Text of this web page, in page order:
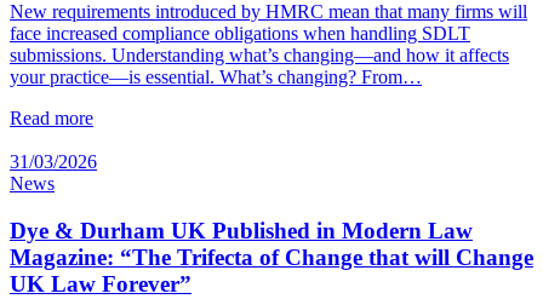
New requirements introduced by HMRC mean that many firms will
face increased compliance obligations when handling SDLT
submissions. Understanding what’s changing—and how it affects
your practice—is essential. What’s changing? From…
Read more
31/03/2026
News
Dye & Durham UK Published in Modern Law
Magazine: “The Trifecta of Change that will Change
UK Law Forever”